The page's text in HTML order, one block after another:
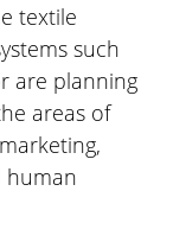
textile
such
are planning
areas of
human